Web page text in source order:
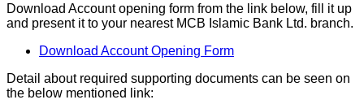
Download Account opening form from the link below, fill it up
and present it to your nearest MCB Islamic Bank Ltd. branch.
Download Account Opening Form
Detail about required supporting documents can be seen on
the below mentioned link: